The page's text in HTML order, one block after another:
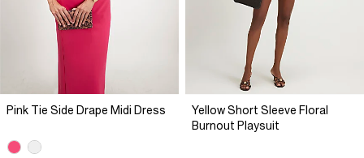
Pink Tie Side Drape Midi Dress
Yellow Short Sleeve Floral
Burnout Playsuit